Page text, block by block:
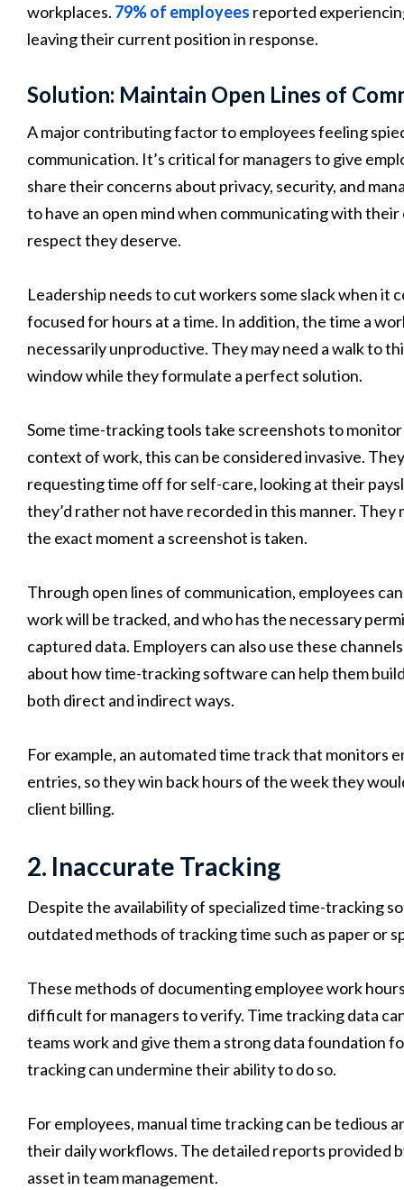
workplaces. 79% of employees reported
leaving their current position in response.
Solution: Maintain Open Lines of
A major contributing factor to employees feeling
communication. It’s critical for managers to give
share their concerns about privacy, security, and
to have an open mind when communicating with
respect they deserve.
Leadership needs to cut workers some slack when it
focused for hours at a time. In addition, the time a
necessarily unproductive. They may need a walk to
window while they formulate a perfect solution.
Some time-tracking tools take screenshots to
context of work, this can be considered invasive.
requesting time off for self-care, looking at their
they’d rather not have recorded in this manner.
the exact moment a screenshot is taken.
Through open lines of communication, employees
work will be tracked, and who has the necessary
captured data. Employers can also use these
about how time-tracking software can help them
both direct and indirect ways.
For example, an automated time track that monitors
entries, so they win back hours of the week they
client billing.
2. Inaccurate Tracking
Despite the availability of specialized time-tracking
outdated methods of tracking time such as paper or
These methods of documenting employee work
difficult for managers to verify. Time tracking data
teams work and give them a strong data foundation
tracking can undermine their ability to do so.
For employees, manual time tracking can be tedious
their daily workflows. The detailed reports provided
asset in team management.